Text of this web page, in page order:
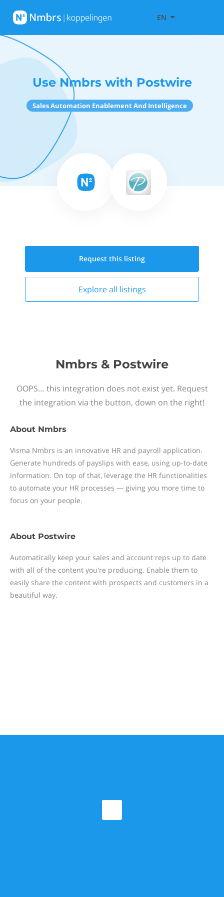
EN
Use Nmbrs with Postwire
Sales Automation Enablement And Intelligence
Request this listing
Explore all listings
Nmbrs & Postwire
OOPS… this integration does not exist yet. Request
the integration via the button, down on the right!
About Nmbrs
Visma Nmbrs is an innovative HR and payroll application.
Generate hundreds of payslips with ease, using up-to-date
information. On top of that, leverage the HR functionalities
to automate your HR processes — giving you more time to
focus on your people.
About Postwire
Automatically keep your sales and account reps up to date
with all of the content you're producing. Enable them to
easily share the content with prospects and customers in a
beautiful way.